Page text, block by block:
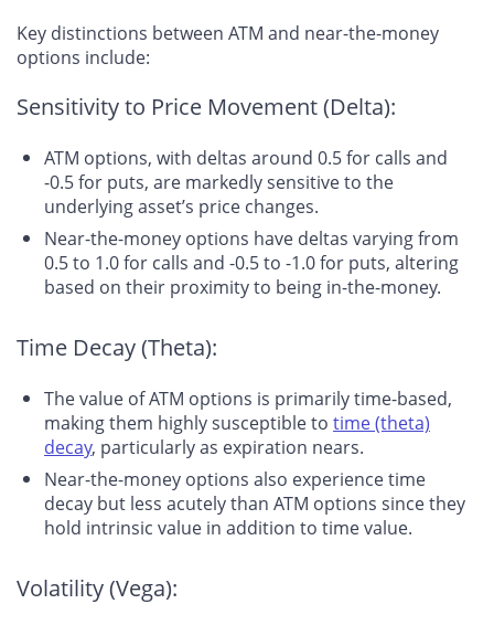
Key distinctions between ATM and near-the-money
options include:
Sensitivity to Price Movement (Delta):
ATM options, with deltas around 0.5 for calls and
-0.5 for puts, are markedly sensitive to the
underlying asset’s price changes.
Near-the-money options have deltas varying from
0.5 to 1.0 for calls and -0.5 to -1.0 for puts, altering
based on their proximity to being in-the-money.
Time Decay (Theta):
The value of ATM options is primarily time-based,
making them highly susceptible to time (theta)
decay, particularly as expiration nears.
Near-the-money options also experience time
decay but less acutely than ATM options since they
hold intrinsic value in addition to time value.
Volatility (Vega):